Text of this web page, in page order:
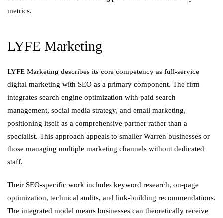
metrics.
LYFE Marketing
LYFE Marketing describes its core competency as full-service
digital marketing with SEO as a primary component. The firm
integrates search engine optimization with paid search
management, social media strategy, and email marketing,
positioning itself as a comprehensive partner rather than a
specialist. This approach appeals to smaller Warren businesses or
those managing multiple marketing channels without dedicated
staff.
Their SEO-specific work includes keyword research, on-page
optimization, technical audits, and link-building recommendations.
The integrated model means businesses can theoretically receive